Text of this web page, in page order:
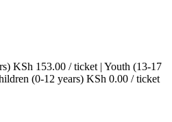
KSh 153.00 / ticket | Youth (13-17
(0-12 years) KSh 0.00 / ticket